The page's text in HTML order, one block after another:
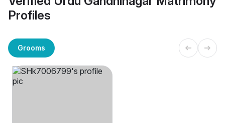
Profiles
Grooms